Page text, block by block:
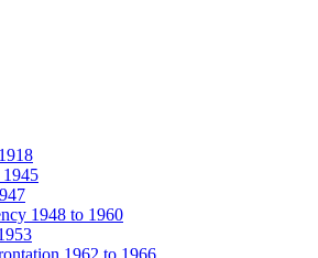
1948 to 1960
1962 to 1966